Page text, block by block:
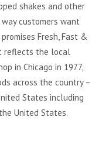
shakes and other
customers want
Fresh, Fast &
reflects the local
in Chicago in 1977,
across the country –
States including
United States.